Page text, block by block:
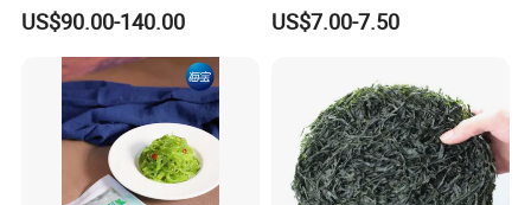
Aroma, Highland Grown
US$90.00-140.00
for Health and Cooking
US$7.00-7.50